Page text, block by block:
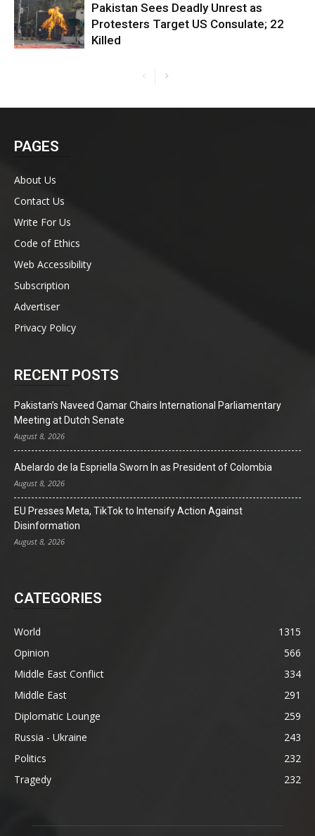
Pakistan Sees Deadly Unrest as
Protesters Target US Consulate; 22
Killed
PAGES
About Us
Contact Us
Write For Us
Code of Ethics
Web Accessibility
Subscription
Advertiser
Privacy Policy
RECENT POSTS
Pakistan’s Naveed Qamar Chairs International Parliamentary
Meeting at Dutch Senate
August 8, 2026
Abelardo de la Espriella Sworn In as President of Colombia
August 8, 2026
EU Presses Meta, TikTok to Intensify Action Against
Disinformation
August 8, 2026
CATEGORIES
World
1315
Opinion
566
Middle East Conflict
334
Middle East
291
Diplomatic Lounge
259
Russia - Ukraine
243
Politics
232
Tragedy
232